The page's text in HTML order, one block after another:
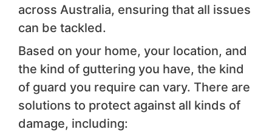
across Australia, ensuring that all issues
can be tackled.
Based on your home, your location, and
the kind of guttering you have, the kind
of guard you require can vary. There are
solutions to protect against all kinds of
damage, including: